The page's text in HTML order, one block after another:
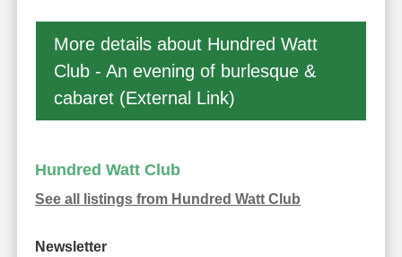
More details about Hundred Watt
Club - An evening of burlesque &
cabaret (External Link)
Hundred Watt Club
See all listings from Hundred Watt Club
Newsletter